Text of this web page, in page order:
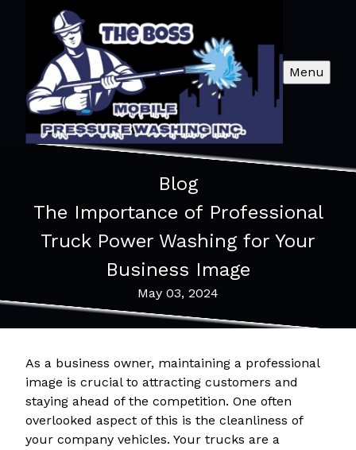
Menu
Blog
The Importance of Professional
Truck Power Washing for Your
Business Image
May 03, 2024
As a business owner, maintaining a professional
image is crucial to attracting customers and
staying ahead of the competition. One often
overlooked aspect of this is the cleanliness of
your company vehicles. Your trucks are a